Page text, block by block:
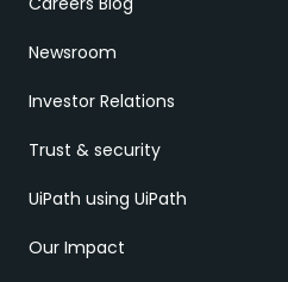
Newsroom
Investor Relations
Trust & security
UiPath using UiPath
Our Impact